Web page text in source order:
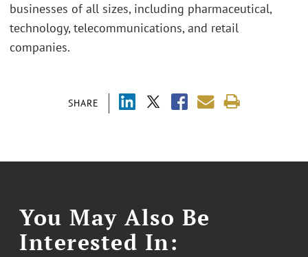
SHARE
businesses of all sizes, including pharmaceutical,
technology, telecommunications, and retail
companies.
You May Also Be
Interested In: